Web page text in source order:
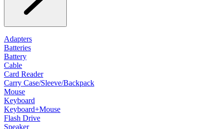
Adapters
Batteries
Battery
Cable
Card Reader
Carry Case/Sleeve/Backpack
Mouse
Keyboard
Keyboard+Mouse
Flash Drive
Speaker